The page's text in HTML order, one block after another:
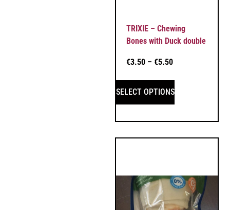
TRIXIE – Chewing
Bones with Duck double
€3.50 – €5.50
SELECT OPTIONS